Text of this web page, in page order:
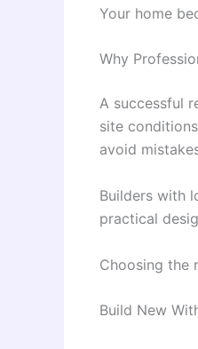
Your home
Why
A successful
site
avoid
Builders with
practical
Choosing the
Build New